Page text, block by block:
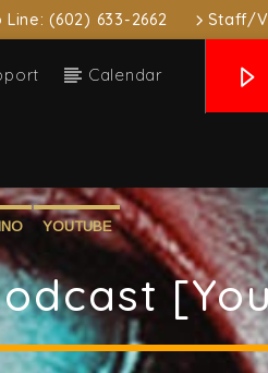
Line: (602) 633-2662 Staff/
Calendar
Upcoming show
YOUTUBE